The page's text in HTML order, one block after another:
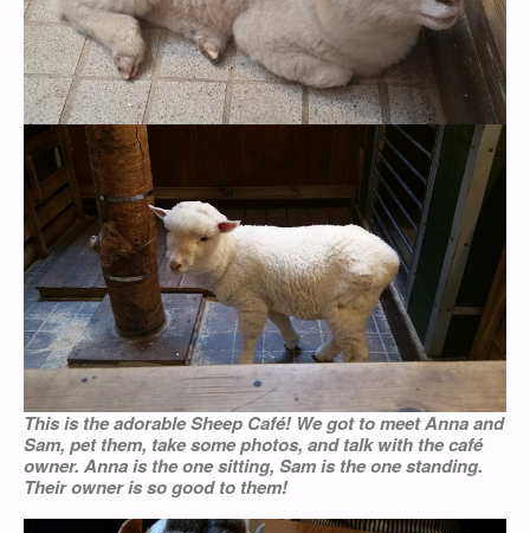
This is the adorable Sheep Café! We got to meet Anna and
Sam, pet them, take some photos, and talk with the café
owner. Anna is the one sitting, Sam is the one standing.
Their owner is so good to them!